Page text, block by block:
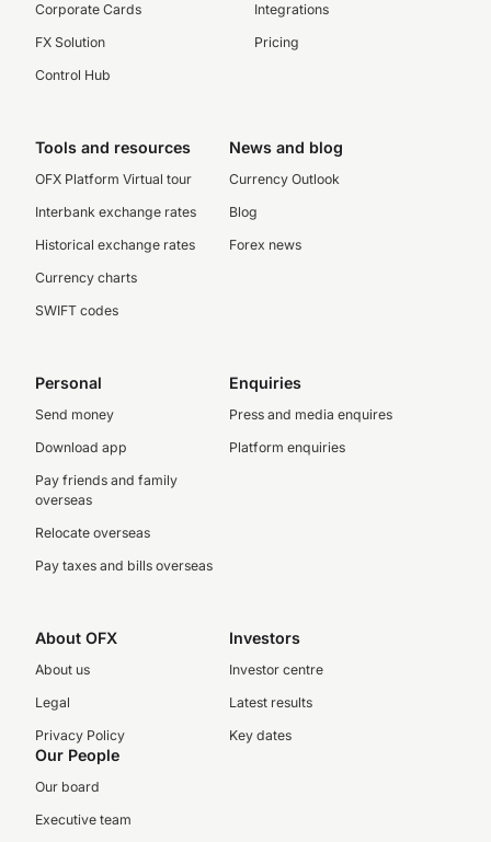
Corporate Cards
FX Solution
Control Hub
Integrations
Pricing
Tools and resources
OFX Platform Virtual tour
Interbank exchange rates
Historical exchange rates
Currency charts
SWIFT codes
News and blog
Currency Outlook
Blog
Forex news
Personal
Send money
Download app
Pay friends and family
overseas
Relocate overseas
Pay taxes and bills overseas
Enquiries
Press and media enquires
Platform enquiries
About OFX
About us
Legal
Privacy Policy
Investors
Investor centre
Latest results
Key dates
Our People
Our board
Executive team